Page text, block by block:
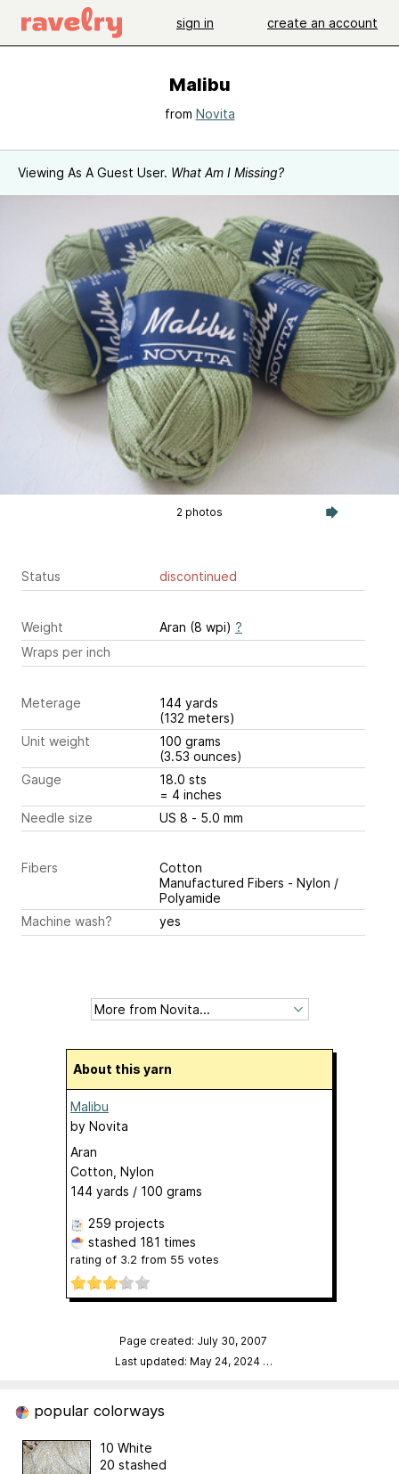
sign in create an account
Malibu
from Novita
Viewing As A Guest User. What Am I Missing?
2 photos
Status discontinued
Weight Aran (8 wpi) ?
Wraps per inch
Meterage
144 yards
(132 meters)
Unit weight
100 grams
(3.53 ounces)
Gauge
18.0 sts
= 4 inches
Needle size
US 8 - 5.0 mm
Fibers
Cotton
Manufactured Fibers - Nylon /
Polyamide
Machine wash?
yes
About this yarn
Malibu
by Novita
Aran
Cotton, Nylon
144 yards / 100 grams
259 projects
stashed 181 times
rating of 3.2 from 55 votes
Page created: July 30, 2007
Last updated: May 24, 2024 …
popular colorways
10 White
20 stashed